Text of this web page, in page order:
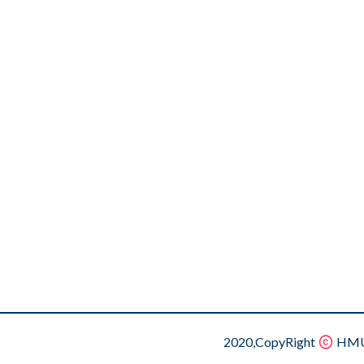
2020,CopyRight